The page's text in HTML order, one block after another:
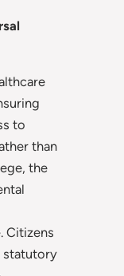
to
than
the
Citizens
statutory